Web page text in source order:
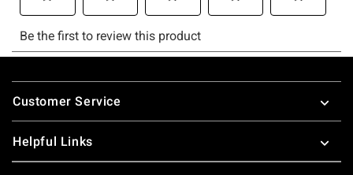
Footer
Customer Service
Helpful Links